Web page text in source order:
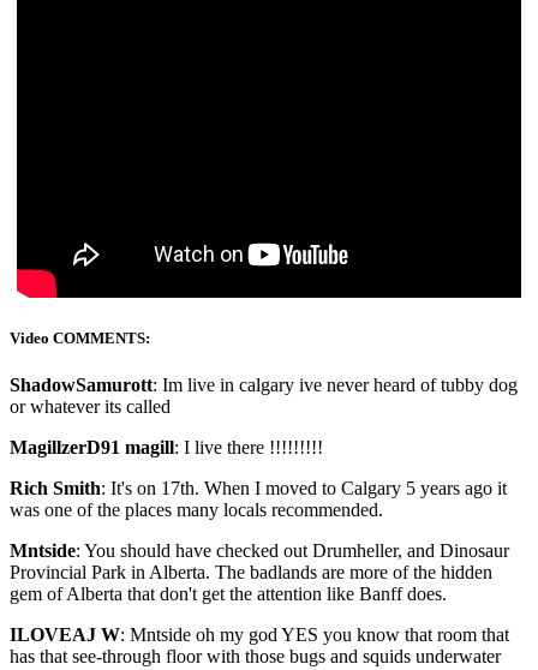
Video COMMENTS:
ShadowSamurott: Im live in calgary ive never heard of tubby dog
or whatever its called
MagillzerD91 magill: I live there !!!!!!!!!
Rich Smith: It's on 17th. When I moved to Calgary 5 years ago it
was one of the places many locals recommended.
Mntside: You should have checked out Drumheller, and Dinosaur
Provincial Park in Alberta. The badlands are more of the hidden
gem of Alberta that don't get the attention like Banff does.
ILOVEAJ W: Mntside oh my god YES you know that room that
has that see-through floor with those bugs and squids underwater